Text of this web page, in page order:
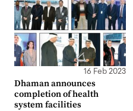
16 Feb 2023
Dhaman announces
completion of health
system facilities